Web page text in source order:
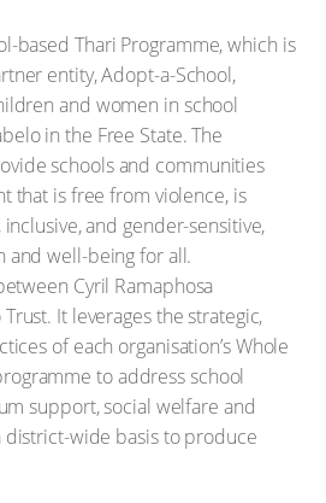
based Thari Programme, which is
entity, Adopt-a-School,
and women in school
in the Free State. The
schools and communities
that is free from violence, is
and gender-sensitive,
well-being for all.
Cyril Ramaphosa
It leverages the strategic,
of each organisation’s Whole
to address school
support, social welfare and
wide basis to produce